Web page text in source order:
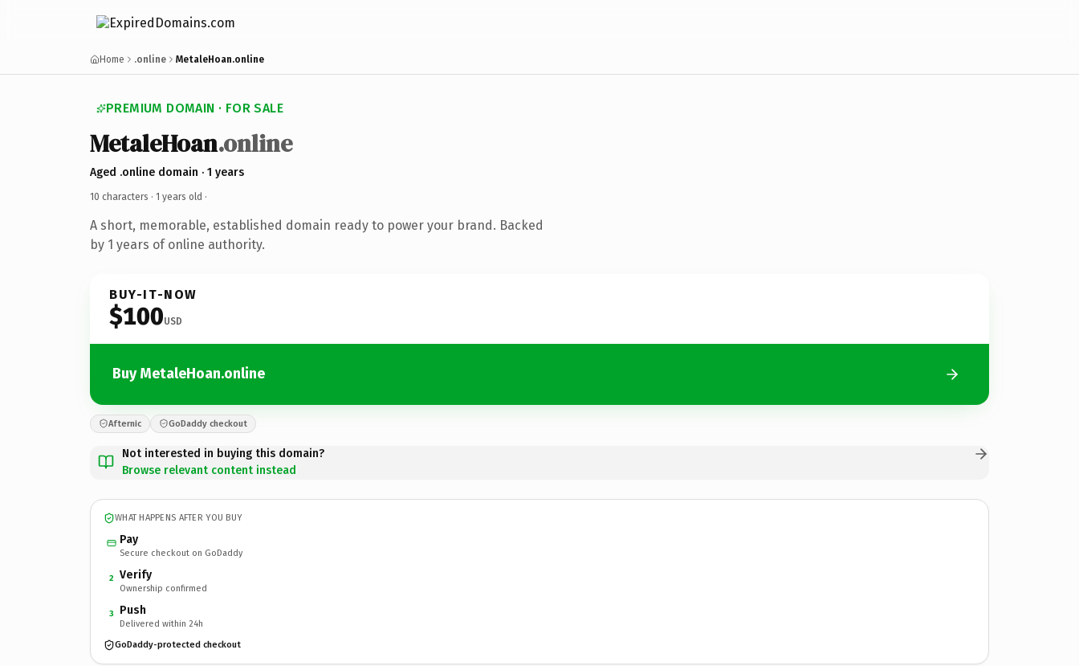
Home .online MetaleHoan.online
PREMIUM DOMAIN · FOR SALE
MetaleHoan.online
Aged .online domain · 1 years
10 characters · 1 years old ·
A short, memorable, established domain ready to power your brand. Backed
by 1 years of online authority.
BUY-IT-NOW
$100USD
Buy MetaleHoan.online
Afternic GoDaddy checkout
Not interested in buying this domain?
Browse relevant content instead
WHAT HAPPENS AFTER YOU BUY
Pay
Secure checkout on GoDaddy
2 Verify
Ownership confirmed
3 Push
Delivered within 24h
GoDaddy-protected checkout